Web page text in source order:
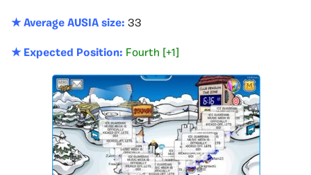
★ Average AUSIA size: 33
★ Expected Position: Fourth [+1]